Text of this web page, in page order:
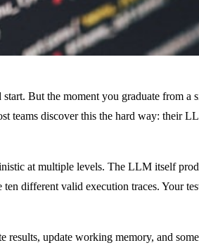
But the moment you graduate from a
teams discover this the hard way: their
at multiple levels. The LLM itself
different valid execution traces. Your
results, update working memory, and